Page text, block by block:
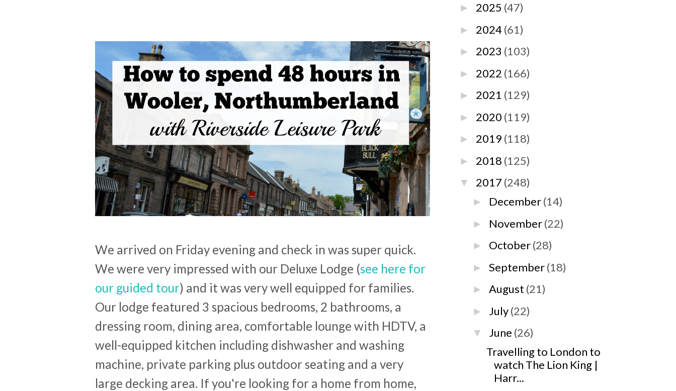
We arrived on Friday evening and check in was super quick.
We were very impressed with our Deluxe Lodge (see here for
our guided tour) and it was very well equipped for families.
Our lodge featured 3 spacious bedrooms, 2 bathrooms, a
dressing room, dining area, comfortable lounge with HDTV, a
well-equipped kitchen including dishwasher and washing
machine, private parking plus outdoor seating and a very
large decking area. If you're looking for a home from home,
► 2025 (47)
► 2024 (61)
► 2023 (103)
► 2022 (166)
► 2021 (129)
► 2020 (119)
► 2019 (118)
► 2018 (125)
▼ 2017 (248)
► December(14)
► November(22)
► October(28)
►September(18)
►August (21)
► July(22)
▼ June (26)
Travelling to London to
watch The Lion King |
Harr...